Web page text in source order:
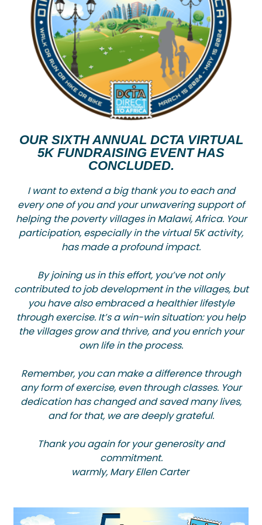
OUR SIXTH ANNUAL DCTA VIRTUAL
5K FUNDRAISING EVENT HAS
CONCLUDED.
I want to extend a big thank you to each and
every one of you and your unwavering support of
helping the poverty villages in Malawi, Africa. Your
participation, especially in the virtual 5K activity,
has made a profound impact.
By joining us in this effort, you’ve not only
contributed to job development in the villages, but
you have also embraced a healthier lifestyle
through exercise. It’s a win-win situation: you help
the villages grow and thrive, and you enrich your
own life in the process.
Remember, you can make a difference through
any form of exercise, even through classes. Your
dedication has changed and saved many lives,
and for that, we are deeply grateful.
Thank you again for your generosity and
commitment.
warmly, Mary Ellen Carter